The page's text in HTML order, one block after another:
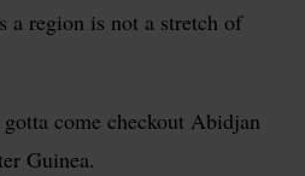
a region is not a stretch of
come checkout Abidjan
Guinea.